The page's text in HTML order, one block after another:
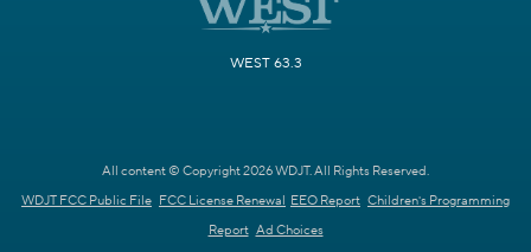
WEST 63.3
All content © Copyright 2026 WDJT. All Rights Reserved.
WDJT FCC Public File FCC License Renewal EEO Report Children's Programming
Report Ad Choices